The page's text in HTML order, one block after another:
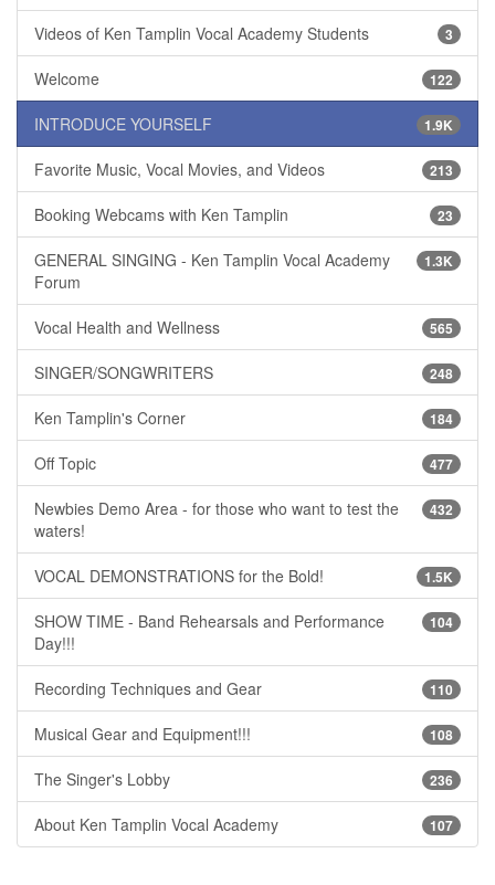
3
Videos of Ken Tamplin Vocal Academy Students
122
Welcome
1.9K
INTRODUCE YOURSELF
213
Favorite Music, Vocal Movies, and Videos
23
Booking Webcams with Ken Tamplin
1.3K
GENERAL SINGING - Ken Tamplin Vocal Academy
Forum
565
Vocal Health and Wellness
248
SINGER/SONGWRITERS
184
Ken Tamplin's Corner
477
Off Topic
432
Newbies Demo Area - for those who want to test the
waters!
1.5K
VOCAL DEMONSTRATIONS for the Bold!
104
SHOW TIME - Band Rehearsals and Performance
Day!!!
110
Recording Techniques and Gear
108
Musical Gear and Equipment!!!
236
The Singer's Lobby
107
About Ken Tamplin Vocal Academy